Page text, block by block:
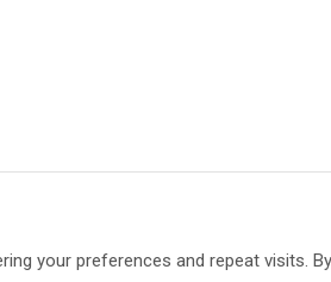
your preferences and repeat visits.